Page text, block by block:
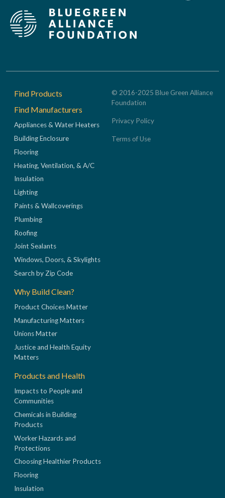
Footer
Find Products
Find Manufacturers
Appliances & Water Heaters
Building Enclosure
Flooring
Heating, Ventilation, & A/C
Insulation
Lighting
Paints & Wallcoverings
Plumbing
Roofing
Joint Sealants
Windows, Doors, & Skylights
Search by Zip Code
Why Build Clean?
Product Choices Matter
Manufacturing Matters
Unions Matter
Justice and Health Equity
Matters
Products and Health
Impacts to People and
Communities
Chemicals in Building
Products
Worker Hazards and
Protections
Choosing Healthier Products
Flooring
Insulation
© 2016-2025 Blue Green Alliance
Foundation
Privacy Policy
Terms of Use